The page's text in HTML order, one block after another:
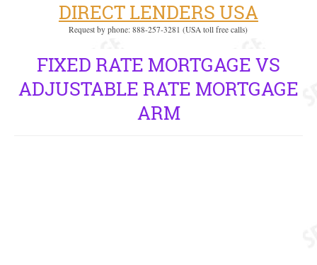
DIRECT LENDERS USA
Request by phone: 888-257-3281 (USA toll free calls)
FIXED RATE MORTGAGE VS
ADJUSTABLE RATE MORTGAGE
ARM